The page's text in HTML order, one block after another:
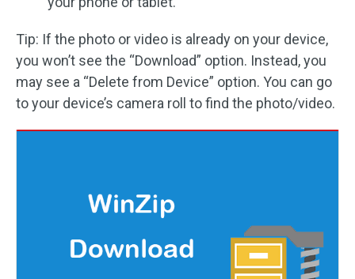
Tip: If the photo or video is already on your device,
you won’t see the “Download” option. Instead, you
may see a “Delete from Device” option. You can go
to your device’s camera roll to find the photo/video.